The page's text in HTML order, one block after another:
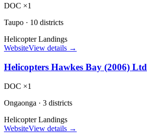
DOC ×1
Taupo · 10 districts
Helicopter Landings
WebsiteView details →
Helicopters Hawkes Bay (2006) Ltd
DOC ×1
Ongaonga · 3 districts
Helicopter Landings
WebsiteView details →